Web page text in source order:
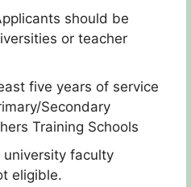
should be
or teacher
five years of service
Secondary
Training Schools
university faculty
eligible.